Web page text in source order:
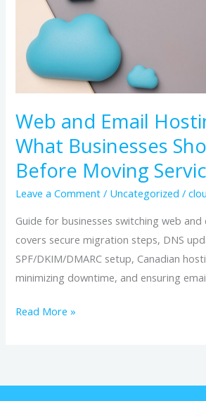
Web and Email
What Businesses
Before Moving
Leave a Comment / Uncategorized /
Guide for businesses switching web and
covers secure migration steps, DNS
SPF/DKIM/DMARC setup, Canadian
minimizing downtime, and ensuring
Businesses
Should
Know
Before
Services
Read More »